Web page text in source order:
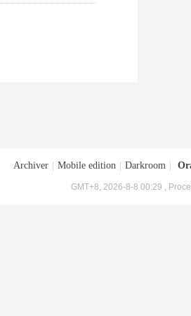
Archiver Mobile edition Darkroom
GMT+8, 2026-8-8 00:29 ,